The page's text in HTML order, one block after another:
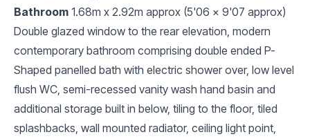
Bathroom 1.68m x 2.92m approx (5'06 x 9'07 approx)
Double glazed window to the rear elevation, modern
contemporary bathroom comprising double ended P-
Shaped panelled bath with electric shower over, low level
flush WC, semi-recessed vanity wash hand basin and
additional storage built in below, tiling to the floor, tiled
splashbacks, wall mounted radiator, ceiling light point,